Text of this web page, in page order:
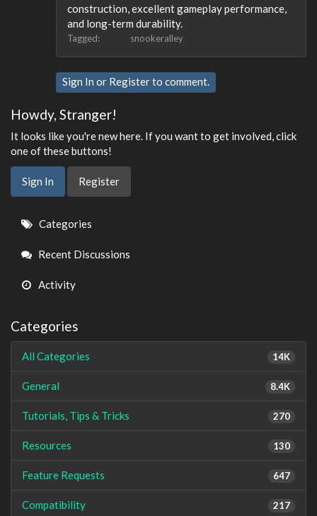
construction, excellent gameplay performance,
and long-term durability.
Tagged: snookeralley
Sign In or Registerto comment.
Howdy, Stranger!
It looks like you're new here. If you want to get involved, click
one of these buttons!
Sign In Register
Quick
Links
Categories
Recent Discussions
Activity
Categories
14K
All Categories
8.4K
General
270
Tutorials, Tips & Tricks
130
Resources
647
Feature Requests
217
Compatibility